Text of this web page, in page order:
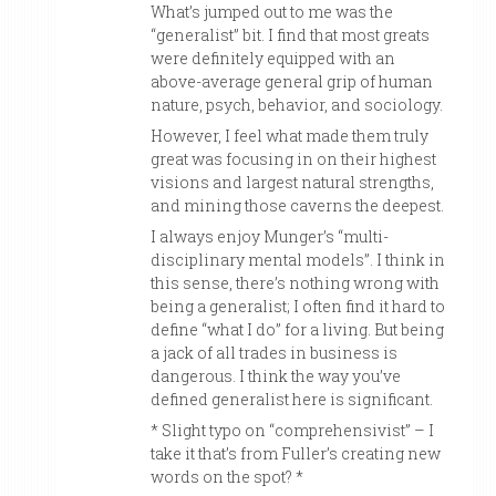
What’s jumped out to me was the
“generalist” bit. I find that most greats
were definitely equipped with an
above-average general grip of human
nature, psych, behavior, and sociology.
However, I feel what made them truly
great was focusing in on their highest
visions and largest natural strengths,
and mining those caverns the deepest.
I always enjoy Munger’s “multi-
disciplinary mental models”. I think in
this sense, there’s nothing wrong with
being a generalist; I often find it hard to
define “what I do” for a living. But being
a jack of all trades in business is
dangerous. I think the way you’ve
defined generalist here is significant.
* Slight typo on “comprehensivist” – I
take it that’s from Fuller’s creating new
words on the spot? *